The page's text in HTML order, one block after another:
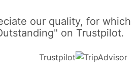
our quality, for which
on Trustpilot.
Trustpilot